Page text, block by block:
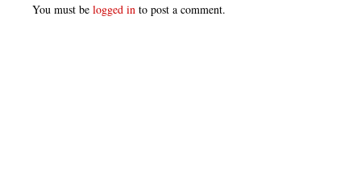
You must be logged in to post a comment.